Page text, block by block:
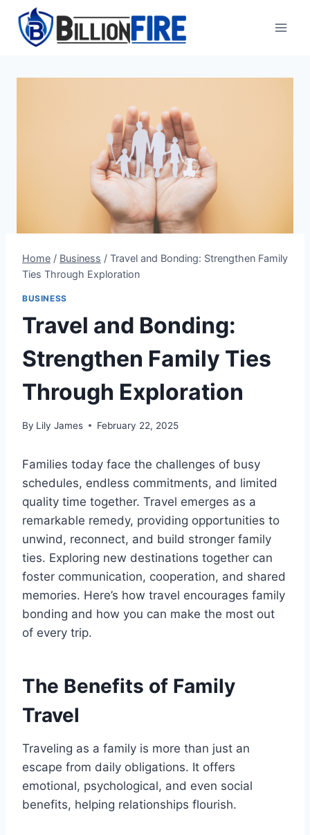
content
Home / Business / Travel and Bonding: Strengthen Family
Ties Through Exploration
BUSINESS
Travel and Bonding:
Strengthen Family Ties
Through Exploration
By Lily James February 22, 2025
Families today face the challenges of busy
schedules, endless commitments, and limited
quality time together. Travel emerges as a
remarkable remedy, providing opportunities to
unwind, reconnect, and build stronger family
ties. Exploring new destinations together can
foster communication, cooperation, and shared
memories. Here’s how travel encourages family
bonding and how you can make the most out
of every trip.
The Benefits of Family
Travel
Traveling as a family is more than just an
escape from daily obligations. It offers
emotional, psychological, and even social
benefits, helping relationships flourish.